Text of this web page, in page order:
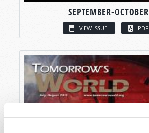
SEPTEMBER-OCTOBER
VIEW ISSUE PDF